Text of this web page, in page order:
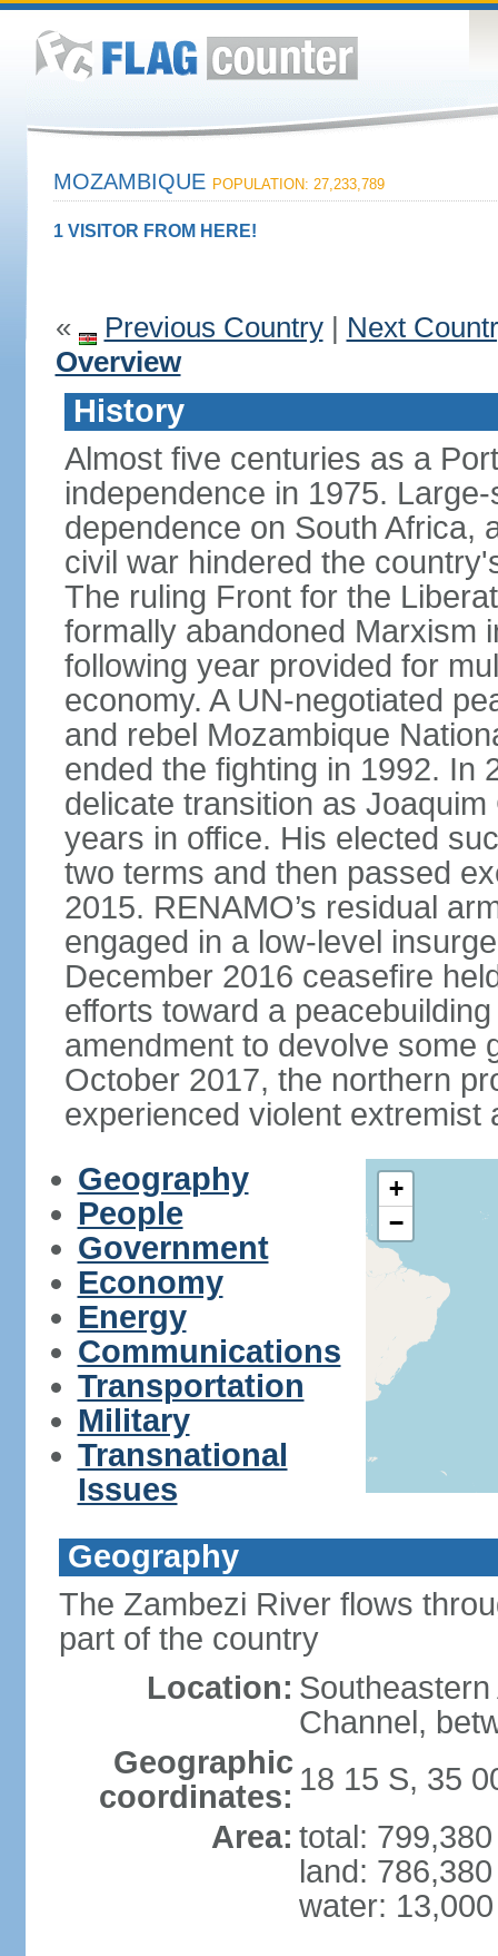
MOZAMBIQUE POPULATION: 27,233,789
1 VISITOR FROM HERE!
« Previous Country| Next
Overview
History
Almost five centuries as a
independence in 1975.
dependence on South Africa,
civil war hindered the
The ruling Front for the
formally abandoned Marxism
following year provided for
economy. A UN-negotiated
and rebel Mozambique
ended the fighting in 1992. In
delicate transition as
years in office. His elected
two terms and then passed
2015. RENAMO’s residual
engaged in a low-level
December 2016 ceasefire
efforts toward a
amendment to devolve some
October 2017, the northern
experienced violent extremist
Geography
People
Government
Economy
Energy
Communications
Transportation
Military
Transnational
Issues
+
−
Geography
The Zambezi River flows
part of the country
Location:
Channel,
Geographic
coordinates: 18 15 S, 35
Area: total:
land:
water: